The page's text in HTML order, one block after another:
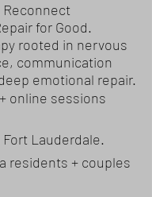
Reconnect
for Good.
rooted in nervous
communication
emotional repair.
online sessions
Lauderdale.
residents + couples